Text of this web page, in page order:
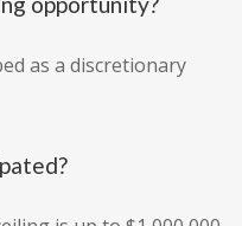
as a discretionary